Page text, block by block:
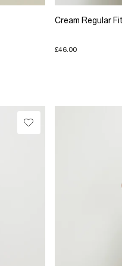
Cream Regular
£46.00